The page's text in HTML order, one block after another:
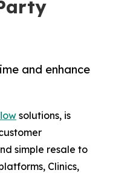
and enhance
solutions, is
simple resale to
Clinics,